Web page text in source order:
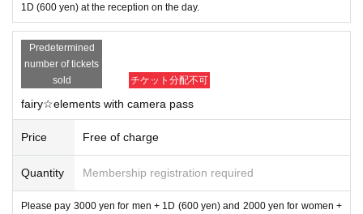
1D (600 yen) at the reception on the day.
Predetermined
number of tickets
sold
チケット分配不可
fairy☆elements with camera pass
Price Free of charge
Quantity Membership registration required
Please pay 3000 yen for men + 1D (600 yen) and 2000 yen for women +